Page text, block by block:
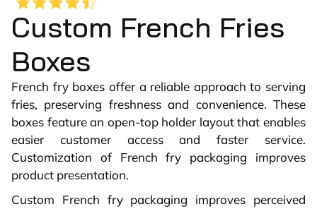
Custom French Fries
Boxes
French fry boxes offer a reliable approach to serving
fries, preserving freshness and convenience. These
boxes feature an open-top holder layout that enables
easier customer access and faster service.
Customization of French fry packaging improves
product presentation.
Custom French fry packaging improves perceived